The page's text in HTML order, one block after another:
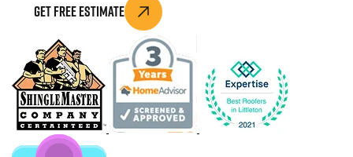
Get Free Estimate